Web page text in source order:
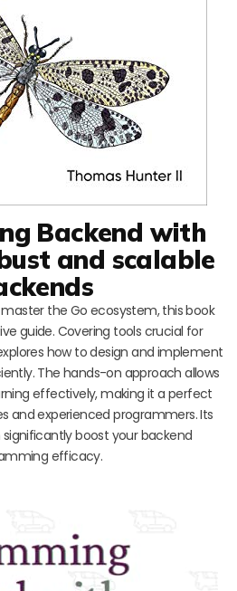
Backend with
and scalable
the Go ecosystem, this book
guide. Covering tools crucial for
how to design and implement
The hands-on approach allows
effectively, making it a perfect
and experienced programmers. Its
boost your backend
efficacy.